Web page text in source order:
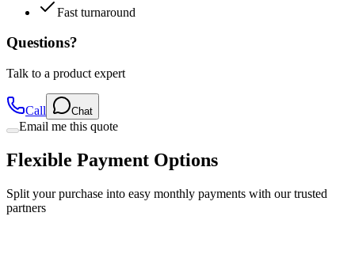
Questions?
Talk to a product expert
Email me this quote
Flexible Payment Options
Split your purchase into easy monthly payments with our trusted